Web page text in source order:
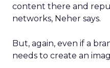
content there and
networks, Neher says.
But, again, even if a
needs to create an